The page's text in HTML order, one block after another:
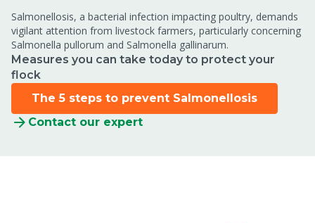
Salmonellosis, a bacterial infection impacting poultry, demands
vigilant attention from livestock farmers, particularly concerning
Salmonella pullorum and Salmonella gallinarum.
Measures you can take today to protect your
flock
The 5 steps to prevent Salmonellosis
Contact our expert